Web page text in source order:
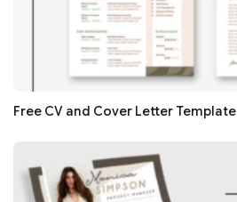
Free CV and Cover Letter Template